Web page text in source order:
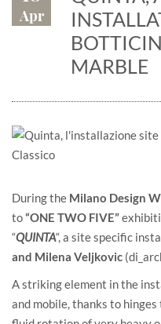
Apr
MARBLE
During the Milano Design
to“ONE TWO FIVE”
“QUINTA“, a site specific
and Milena Veljkovic (
A striking element in the
and mobile, thanks to